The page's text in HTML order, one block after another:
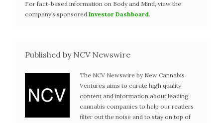
For fact-based information on Body and Mind, view the
company’s sponsored Investor Dashboard.
Published by NCV Newswire
The NCV Newswire by New Cannabis
Ventures aims to curate high quality
content and information about leading
cannabis companies to help our readers
filter out the noise and to stay on top of